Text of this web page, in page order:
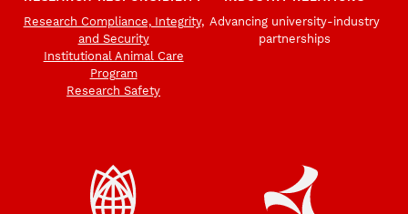
Research Compliance, Integrity,
and Security
Institutional Animal Care
Program
Research Safety
Advancing university-industry
partnerships